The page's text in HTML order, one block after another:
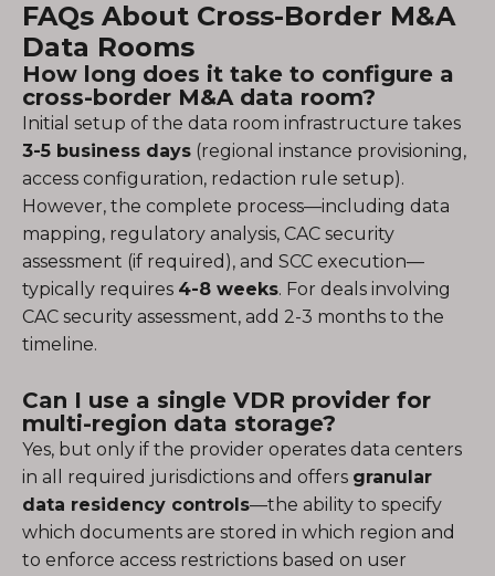
FAQs About Cross-Border M&A
Data Rooms
How long does it take to configure a
cross-border M&A data room?
Initial setup of the data room infrastructure takes
3-5 business days (regional instance provisioning,
access configuration, redaction rule setup).
However, the complete process—including data
mapping, regulatory analysis, CAC security
assessment (if required), and SCC execution—
typically requires 4-8 weeks. For deals involving
CAC security assessment, add 2-3 months to the
timeline.
Can I use a single VDR provider for
multi-region data storage?
Yes, but only if the provider operates data centers
in all required jurisdictions and offers granular
data residency controls—the ability to specify
which documents are stored in which region and
to enforce access restrictions based on user